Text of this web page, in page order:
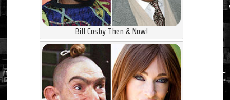
Bill Cosby Then & Now!